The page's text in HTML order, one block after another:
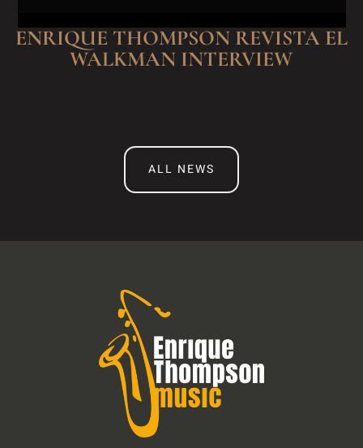
ENRIQUE THOMPSON REVISTA EL
WALKMAN INTERVIEW
ALL NEWS